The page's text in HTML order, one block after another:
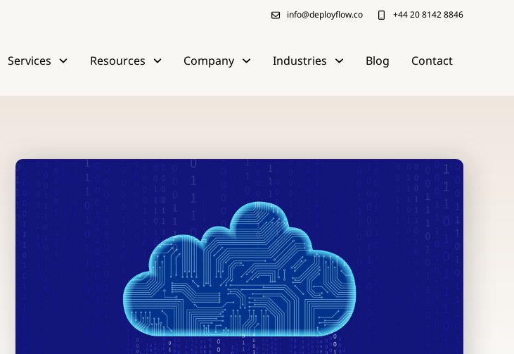
info@deployflow.co +44 20 8142 8846
Services Resources Company Industries Blog Contact